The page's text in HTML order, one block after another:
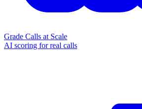
Grade Calls at Scale
AI scoring for real calls